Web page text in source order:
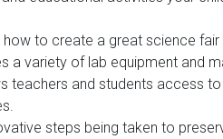
how to create a great science
a variety of lab equipment and
teachers and students access
steps being taken to